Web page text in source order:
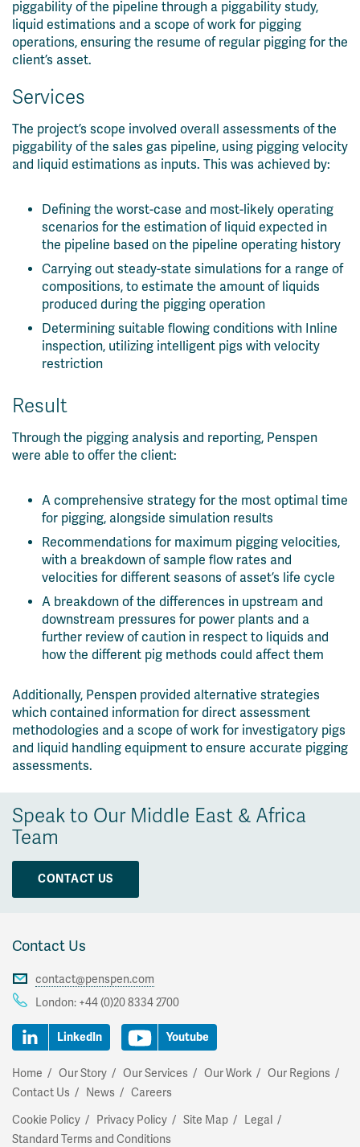
piggability of the pipeline through a piggability study,
liquid estimations and a scope of work for pigging
operations, ensuring the resume of regular pigging for the
client’s asset.
Services
The project’s scope involved overall assessments of the
piggability of the sales gas pipeline, using pigging velocity
and liquid estimations as inputs. This was achieved by:
Defining the worst-case and most-likely operating
scenarios for the estimation of liquid expected in
the pipeline based on the pipeline operating history
Carrying out steady-state simulations for a range of
compositions, to estimate the amount of liquids
produced during the pigging operation
Determining suitable flowing conditions with Inline
inspection, utilizing intelligent pigs with velocity
restriction
Result
Through the pigging analysis and reporting, Penspen
were able to offer the client:
A comprehensive strategy for the most optimal time
for pigging, alongside simulation results
Recommendations for maximum pigging velocities,
with a breakdown of sample flow rates and
velocities for different seasons of asset’s life cycle
A breakdown of the differences in upstream and
downstream pressures for power plants and a
further review of caution in respect to liquids and
how the different pig methods could affect them
Additionally, Penspen provided alternative strategies
which contained information for direct assessment
methodologies and a scope of work for investigatory pigs
and liquid handling equipment to ensure accurate pigging
assessments.
Speak to Our Middle East & Africa
Team
CONTACT US
Contact Us
contact@penspen.com
London: +44 (0)20 8334 2700
LinkedIn Youtube
Home Our Story Our Services Our Work
Our Regions
Contact Us
News
Careers
Cookie Policy
Privacy Policy Site Map
Legal
Standard Terms and Conditions